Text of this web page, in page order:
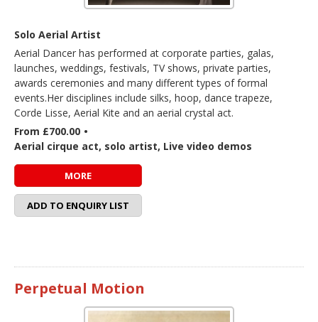
Solo Aerial Artist
Aerial Dancer has performed at corporate parties, galas,
launches, weddings, festivals, TV shows, private parties,
awards ceremonies and many different types of formal
events.Her disciplines include silks, hoop, dance trapeze,
Corde Lisse, Aerial Kite and an aerial crystal act.
From £700.00 •
Aerial cirque act, solo artist, Live video demos
MORE
ADD TO ENQUIRY LIST
Perpetual Motion